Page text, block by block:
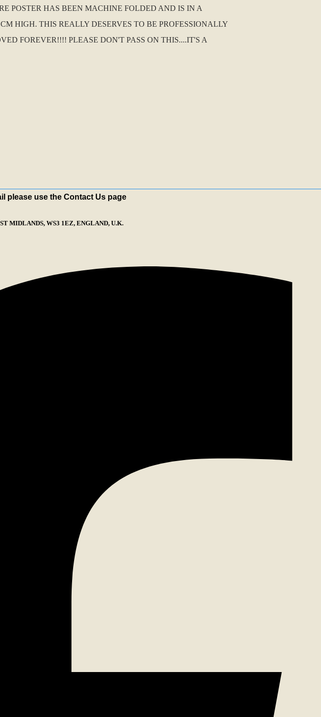
POSTER HAS BEEN MACHINE FOLDED AND IS IN A
HIGH. THIS REALLY DESERVES TO BE PROFESSIONALLY
FOREVER!!!! PLEASE DON'T PASS ON THIS....IT'S A
please use the Contact Us page
MIDLANDS, WS3 1EZ, ENGLAND, U.K.